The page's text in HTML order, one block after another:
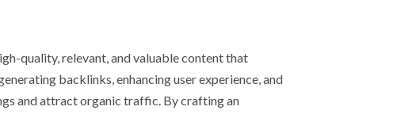
quality, relevant, and valuable content that
backlinks, enhancing user experience, and
and attract organic traffic. By crafting an